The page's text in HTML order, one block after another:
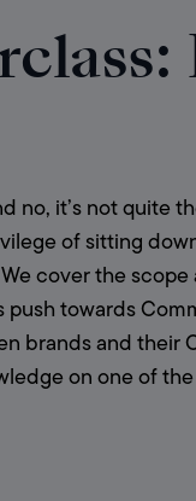
it’s not quite
of sitting
cover the
towards
brands and their
on one of